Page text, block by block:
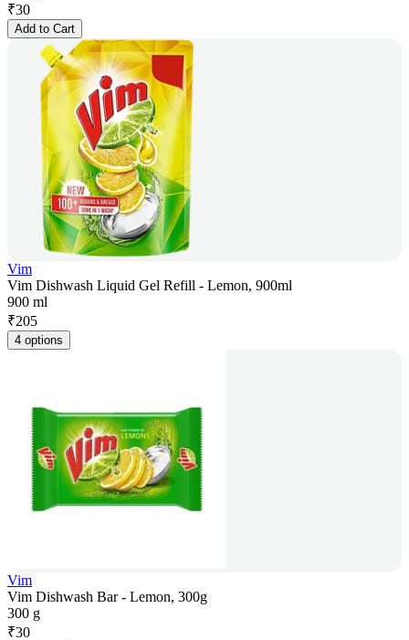
₹30
Add to Cart
Vim
Vim Dishwash Liquid Gel Refill - Lemon, 900ml
900 ml
₹205
4 options
Vim
Vim Dishwash Bar - Lemon, 300g
300 g
₹30